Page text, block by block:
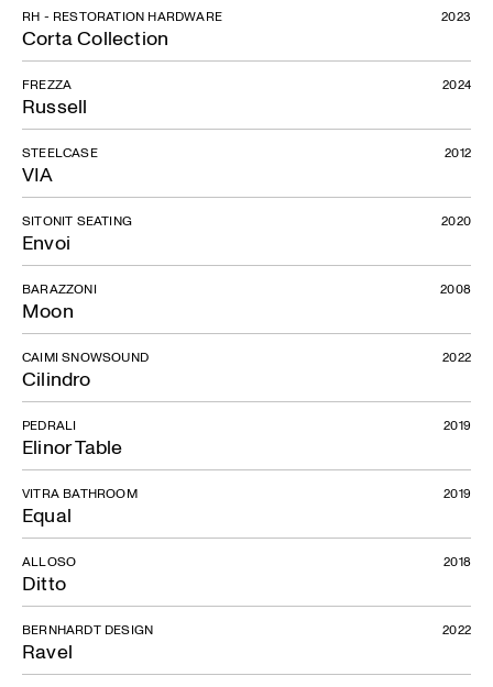
Corta Collection
RH - RESTORATION HARDWARE 2023
Russell
FREZZA 2024
VIA
STEELCASE 2012
Envoi
SITONIT SEATING 2020
Moon
BARAZZONI 2008
Cilindro
CAIMI SNOWSOUND 2022
Elinor Table
PEDRALI 2019
Equal
VITRA BATHROOM 2019
Ditto
ALLOSO 2018
Ravel
BERNHARDT DESIGN 2022